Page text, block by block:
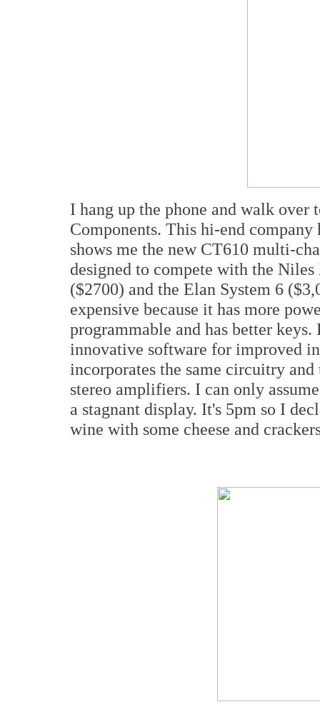
I hang up the phone and walk
Components. This hi-end
shows me the new CT610 multi-
designed to compete with the
($2700) and the Elan System 6
expensive because it has more
programmable and has better
innovative software for improved
incorporates the same circuitry
stereo amplifiers. I can only
a stagnant display. It's 5pm so I
wine with some cheese and